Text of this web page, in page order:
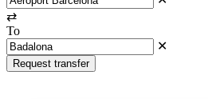
⇄
To
✕
Request transfer